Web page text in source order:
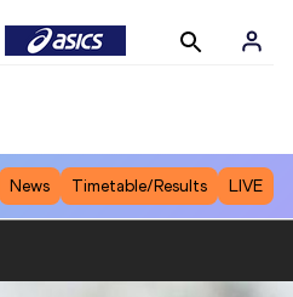
News Timetable/Results LIVE